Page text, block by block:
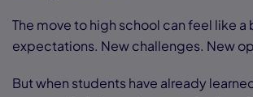
The move to high school can feel like
expectations. New challenges. New
But when students have already